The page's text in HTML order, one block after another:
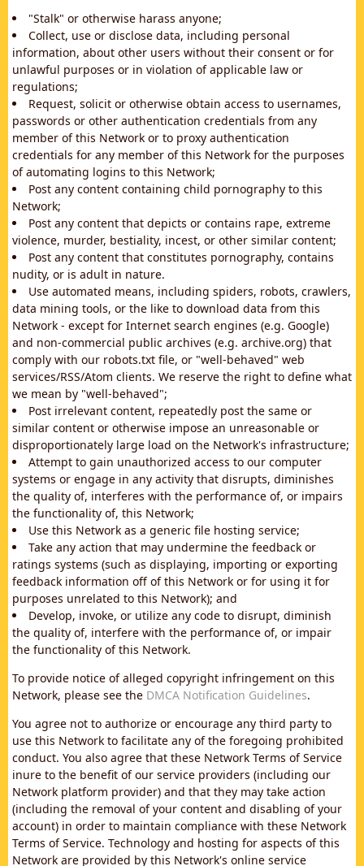
"Stalk" or otherwise harass anyone;
Collect, use or disclose data, including personal
information, about other users without their consent or for
unlawful purposes or in violation of applicable law or
regulations;
Request, solicit or otherwise obtain access to usernames,
passwords or other authentication credentials from any
member of this Network or to proxy authentication
credentials for any member of this Network for the purposes
of automating logins to this Network;
Post any content containing child pornography to this
Network;
Post any content that depicts or contains rape, extreme
violence, murder, bestiality, incest, or other similar content;
Post any content that constitutes pornography, contains
nudity, or is adult in nature.
Use automated means, including spiders, robots, crawlers,
data mining tools, or the like to download data from this
Network - except for Internet search engines (e.g. Google)
and non-commercial public archives (e.g. archive.org) that
comply with our robots.txt file, or "well-behaved" web
services/RSS/Atom clients. We reserve the right to define what
we mean by "well-behaved";
Post irrelevant content, repeatedly post the same or
similar content or otherwise impose an unreasonable or
disproportionately large load on the Network's infrastructure;
Attempt to gain unauthorized access to our computer
systems or engage in any activity that disrupts, diminishes
the quality of, interferes with the performance of, or impairs
the functionality of, this Network;
Use this Network as a generic file hosting service;
Take any action that may undermine the feedback or
ratings systems (such as displaying, importing or exporting
feedback information off of this Network or for using it for
purposes unrelated to this Network); and
Develop, invoke, or utilize any code to disrupt, diminish
the quality of, interfere with the performance of, or impair
the functionality of this Network.
To provide notice of alleged copyright infringement on this
Network, please see the DMCA Notification Guidelines.
You agree not to authorize or encourage any third party to
use this Network to facilitate any of the foregoing prohibited
conduct. You also agree that these Network Terms of Service
inure to the benefit of our service providers (including our
Network platform provider) and that they may take action
(including the removal of your content and disabling of your
account) in order to maintain compliance with these Network
Terms of Service. Technology and hosting for aspects of this
Network are provided by this Network's online service